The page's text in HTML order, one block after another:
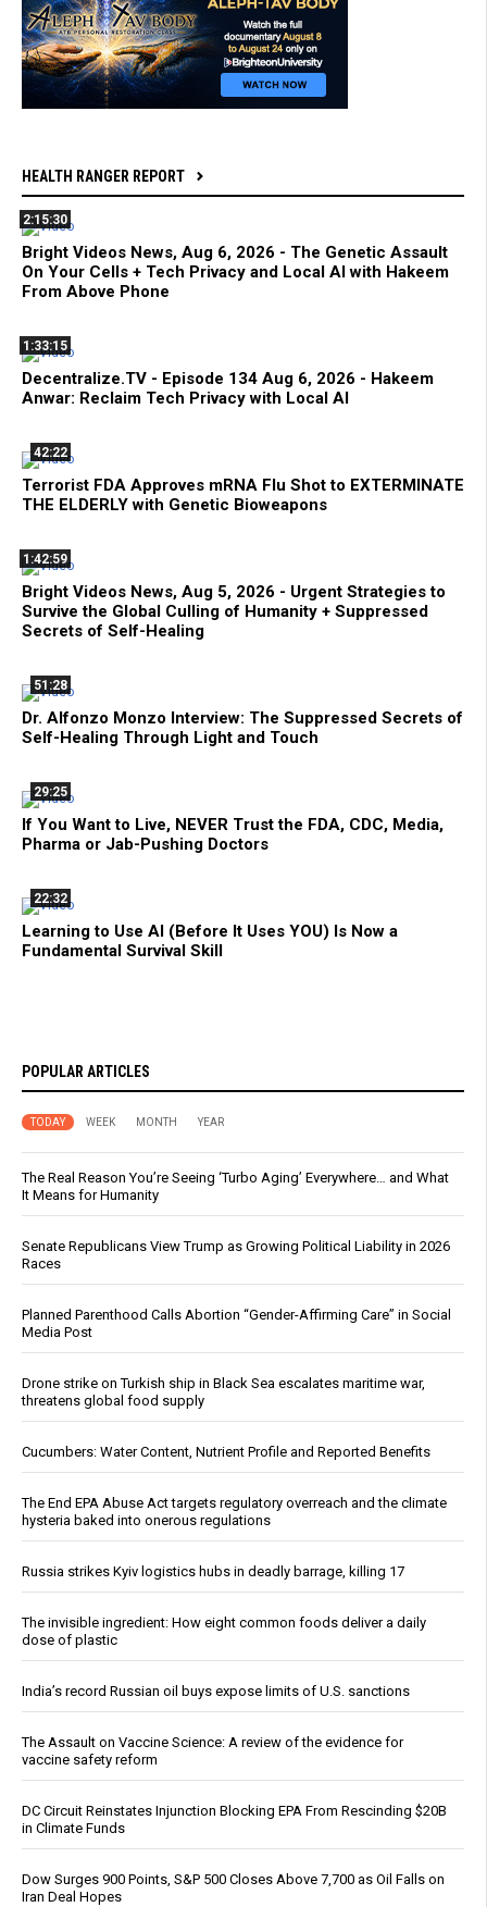
HEALTH RANGER REPORT
2:15:30
Bright Videos News, Aug 6, 2026 - The Genetic Assault
On Your Cells + Tech Privacy and Local AI with Hakeem
From Above Phone
1:33:15
Decentralize.TV - Episode 134 Aug 6, 2026 - Hakeem
Anwar: Reclaim Tech Privacy with Local AI
42:22
Terrorist FDA Approves mRNA Flu Shot to EXTERMINATE
THE ELDERLY with Genetic Bioweapons
1:42:59
Bright Videos News, Aug 5, 2026 - Urgent Strategies to
Survive the Global Culling of Humanity + Suppressed
Secrets of Self-Healing
51:28
Dr. Alfonzo Monzo Interview: The Suppressed Secrets of
Self-Healing Through Light and Touch
29:25
If You Want to Live, NEVER Trust the FDA, CDC, Media,
Pharma or Jab-Pushing Doctors
22:32
Learning to Use AI (Before It Uses YOU) Is Now a
Fundamental Survival Skill
POPULAR ARTICLES
TODAY WEEK MONTH YEAR
The Real Reason You’re Seeing ‘Turbo Aging’ Everywhere… and What
It Means for Humanity
Senate Republicans View Trump as Growing Political Liability in 2026
Races
Planned Parenthood Calls Abortion “Gender-Affirming Care” in Social
Media Post
Drone strike on Turkish ship in Black Sea escalates maritime war,
threatens global food supply
Cucumbers: Water Content, Nutrient Profile and Reported Benefits
The End EPA Abuse Act targets regulatory overreach and the climate
hysteria baked into onerous regulations
Russia strikes Kyiv logistics hubs in deadly barrage, killing 17
The invisible ingredient: How eight common foods deliver a daily
dose of plastic
India’s record Russian oil buys expose limits of U.S. sanctions
The Assault on Vaccine Science: A review of the evidence for
vaccine safety reform
DC Circuit Reinstates Injunction Blocking EPA From Rescinding $20B
in Climate Funds
Dow Surges 900 Points, S&P 500 Closes Above 7,700 as Oil Falls on
Iran Deal Hopes